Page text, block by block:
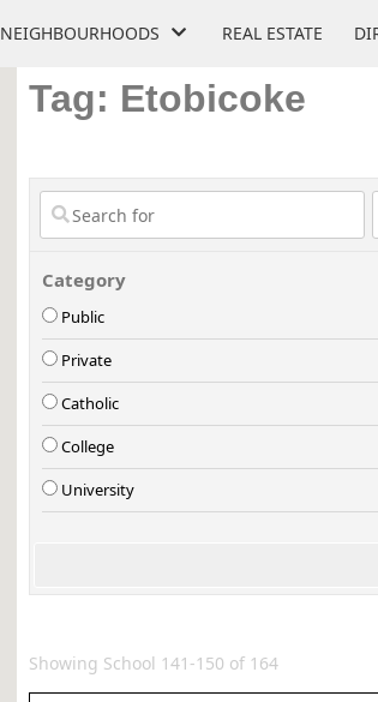
NEIGHBOURHOODS REAL ESTATE
Tag: Etobicoke
Category
Public
Private
Catholic
College
University
Showing School 141-150 of 164